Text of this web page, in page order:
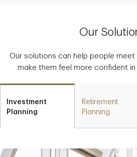
Our
Our solutions can help people meet
make them feel more confident in
Investment
Planning
Retirement
Planning